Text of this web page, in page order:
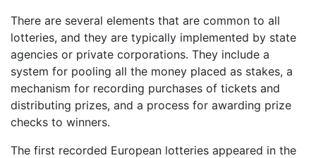
There are several elements that are common to all
lotteries, and they are typically implemented by state
agencies or private corporations. They include a
system for pooling all the money placed as stakes, a
mechanism for recording purchases of tickets and
distributing prizes, and a process for awarding prize
checks to winners.
The first recorded European lotteries appeared in the